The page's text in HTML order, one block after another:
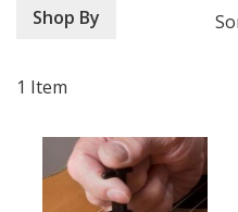
1 Item
Shop By